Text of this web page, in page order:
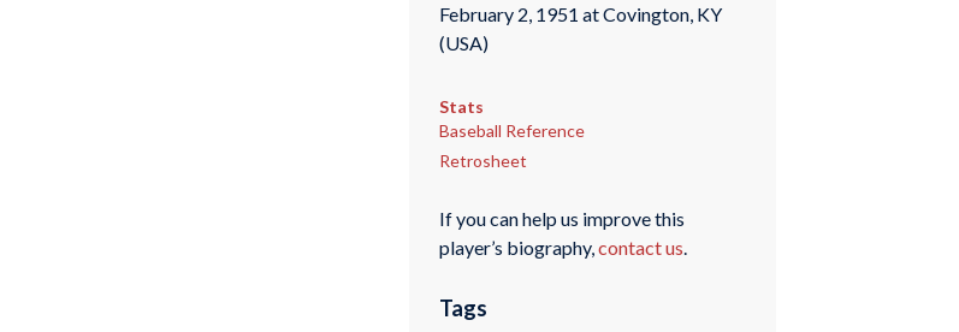
February 2, 1951 at Covington, KY
(USA)
Stats
Baseball Reference
Retrosheet
If you can help us improve this
player’s biography,contact us.
Tags